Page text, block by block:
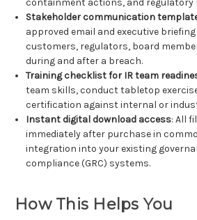
containment actions, and
Stakeholder communication
approved email and executive
customers, regulators, board
during and after a breach.
Training checklist for IR team
team skills, conduct tabletop
certification against internal or
Instant digital download access: All
immediately after purchase in
integration into your existing
compliance (GRC) systems.
How This Helps You